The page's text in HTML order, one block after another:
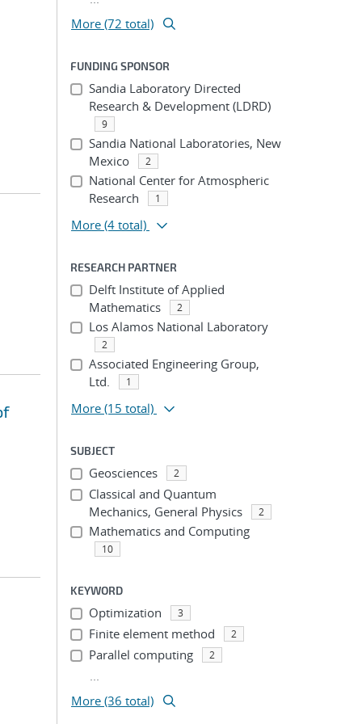
More (72 total)
FUNDING SPONSOR
Sandia Laboratory Directed
Research & Development (LDRD)
9
Sandia National Laboratories, New
Mexico
2
National Center for Atmospheric
Research
1
More (4 total)
RESEARCH PARTNER
Delft Institute of Applied
Mathematics
2
Los Alamos National Laboratory
2
Associated Engineering Group,
Ltd.
1
More (15 total)
SUBJECT
Geosciences 2
Classical and Quantum
Mechanics, General Physics
2
Mathematics and Computing
10
KEYWORD
Optimization 3
Finite element method 2
Parallel computing 2
...
More (36 total)